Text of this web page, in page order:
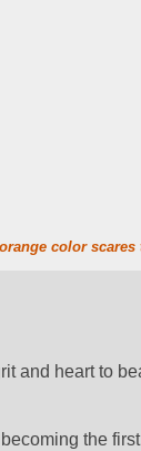
color
and heart to
the